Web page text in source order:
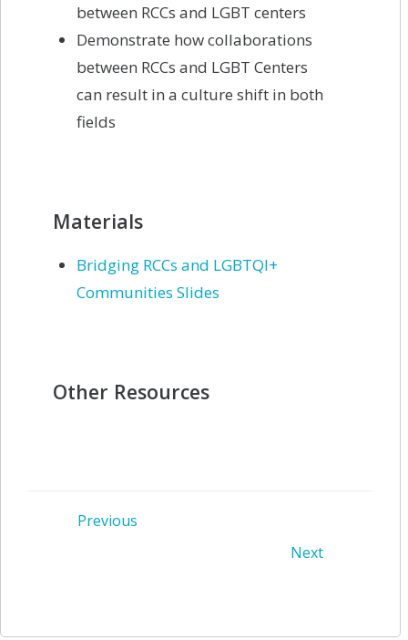
between RCCs and LGBT centers
Demonstrate how collaborations
between RCCs and LGBT Centers
can result in a culture shift in both
fields
Materials
Bridging RCCs and LGBTQI+
Communities Slides
Other Resources
Post
Previous
Next